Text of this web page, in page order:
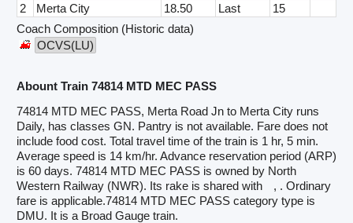
2
Merta City 18.50 Last
15
Coach Composition (Historic data)
OCVS(LU)
Abount Train 74814 MTD MEC PASS
74814 MTD MEC PASS, Merta Road Jn to Merta City runs
Daily, has classes GN. Pantry is not available. Fare does not
include food cost. Total travel time of the train is 1 hr, 5 min.
Average speed is 14 km/hr. Advance reservation period (ARP)
is 60 days. 74814 MTD MEC PASS is owned by North
Western Railway (NWR). Its rake is shared with
, . Ordinary
fare is applicable.74814 MTD MEC PASS category type is
DMU. It is a Broad Gauge train.